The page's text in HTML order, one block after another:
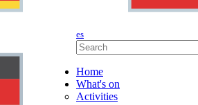
es
Home
What's on
Activities